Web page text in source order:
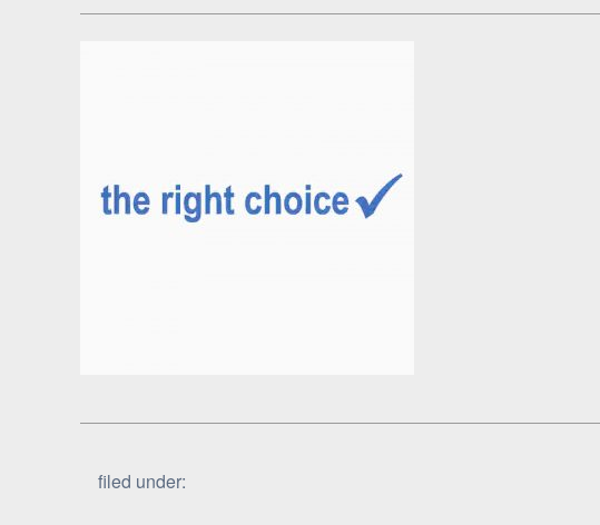
filed under: